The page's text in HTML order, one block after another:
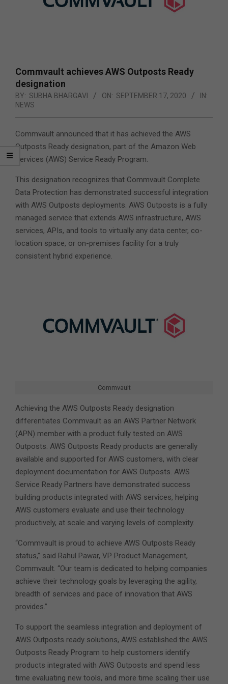
Commvault achieves AWS Outposts Ready
designation
BY: SUBHA BHARGAVI ON: SEPTEMBER 17, 2020
IN:
NEWS
Commvault announced that it has achieved the AWS
Outposts Ready designation, part of the Amazon Web
Services (AWS) Service Ready Program.
This designation recognizes that Commvault Complete
Data Protection has demonstrated successful integration
with AWS Outposts deployments. AWS Outposts is a fully
managed service that extends AWS infrastructure, AWS
services, APIs, and tools to virtually any data center, co-
location space, or on-premises facility for a truly
consistent hybrid experience.
Commvault
Achieving the AWS Outposts Ready designation
differentiates Commvault as an AWS Partner Network
(APN) member with a product fully tested on AWS
Outposts. AWS Outposts Ready products are generally
available and supported for AWS customers, with clear
deployment documentation for AWS Outposts. AWS
Service Ready Partners have demonstrated success
building products integrated with AWS services, helping
AWS customers evaluate and use their technology
productively, at scale and varying levels of complexity.
“Commvault is proud to achieve AWS Outposts Ready
status,” said Rahul Pawar, VP Product Management,
Commvault. “Our team is dedicated to helping companies
achieve their technology goals by leveraging the agility,
breadth of services and pace of innovation that AWS
provides.”
To support the seamless integration and deployment of
AWS Outposts ready solutions, AWS established the AWS
Outposts Ready Program to help customers identify
products integrated with AWS Outposts and spend less
time evaluating new tools, and more time scaling their use